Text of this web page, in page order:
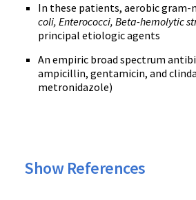
In these patients, aerobic gram-
coli, Enterococci, Beta-hemolytic
principal etiologic agents
An empiric broad spectrum
ampicillin, gentamicin, and
metronidazole)
Show References